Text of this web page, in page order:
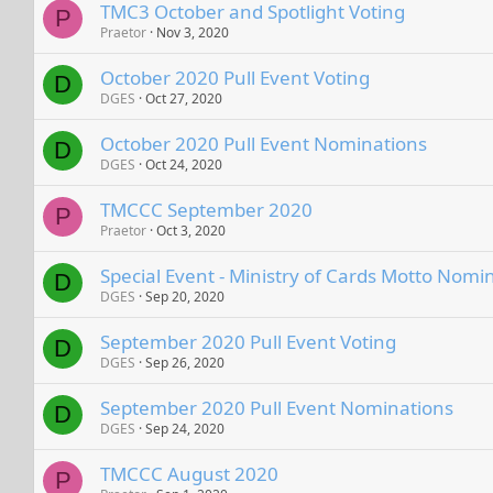
P TMC3 October and Spotlight Voting
Praetor Nov 3, 2020
D October 2020 Pull Event Voting
DGES Oct 27, 2020
D October 2020 Pull Event Nominations
DGES Oct 24, 2020
P TMCCC September 2020
Praetor Oct 3, 2020
D Special Event - Ministry of Cards Motto
DGES Sep 20, 2020
D September 2020 Pull Event Voting
DGES Sep 26, 2020
D September 2020 Pull Event Nominations
DGES Sep 24, 2020
P TMCCC August 2020